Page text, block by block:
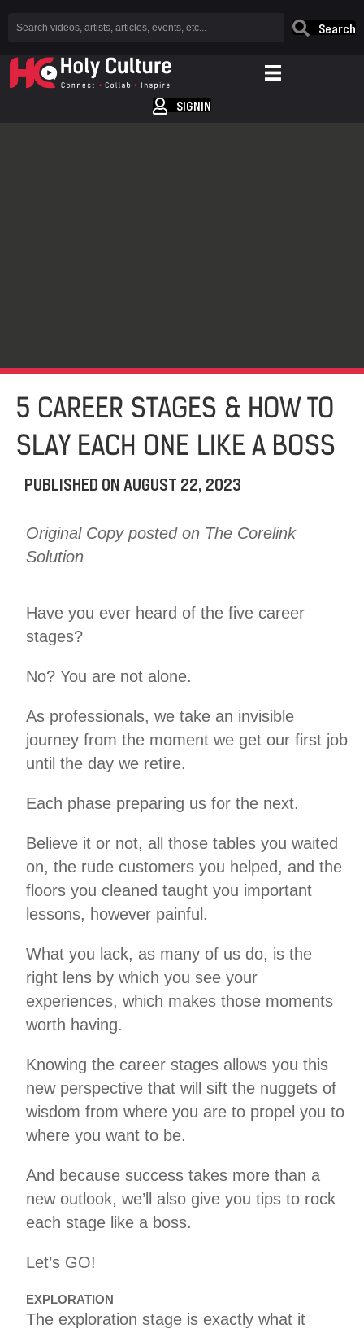
Search
SIGNIN
5 CAREER STAGES & HOW TO
SLAY EACH ONE LIKE A BOSS
PUBLISHED ON AUGUST 22, 2023
Original Copy posted on The Corelink
Solution
Have you ever heard of the five career
stages?
No? You are not alone.
As professionals, we take an invisible
journey from the moment we get our first job
until the day we retire.
Each phase preparing us for the next.
Believe it or not, all those tables you waited
on, the rude customers you helped, and the
floors you cleaned taught you important
lessons, however painful.
What you lack, as many of us do, is the
right lens by which you see your
experiences, which makes those moments
worth having.
Knowing the career stages allows you this
new perspective that will sift the nuggets of
wisdom from where you are to propel you to
where you want to be.
And because success takes more than a
new outlook, we’ll also give you tips to rock
each stage like a boss.
Let’s GO!
EXPLORATION
The exploration stage is exactly what it